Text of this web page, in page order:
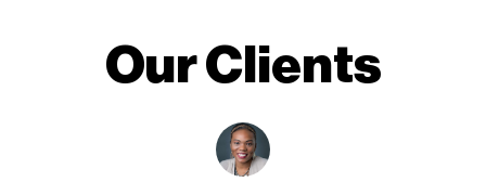
Our Clients